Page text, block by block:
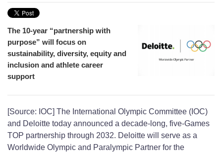
The 10-year “partnership with
purpose” will focus on
sustainability, diversity, equity and
inclusion and athlete career
support
[Source: IOC] The International Olympic Committee (IOC)
and Deloitte today announced a decade-long, five-Games
TOP partnership through 2032. Deloitte will serve as a
Worldwide Olympic and Paralympic Partner for the